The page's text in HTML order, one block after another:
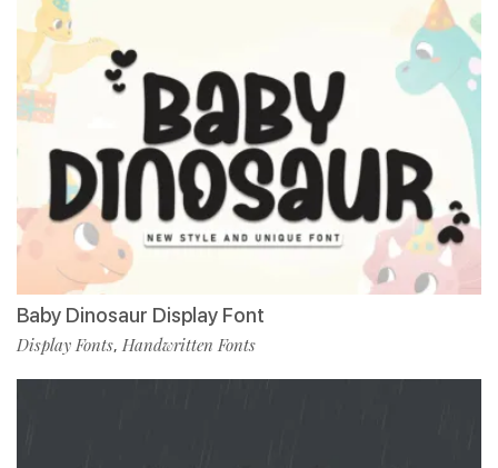
Baby Dinosaur Display Font
Display Fonts, Handwritten Fonts